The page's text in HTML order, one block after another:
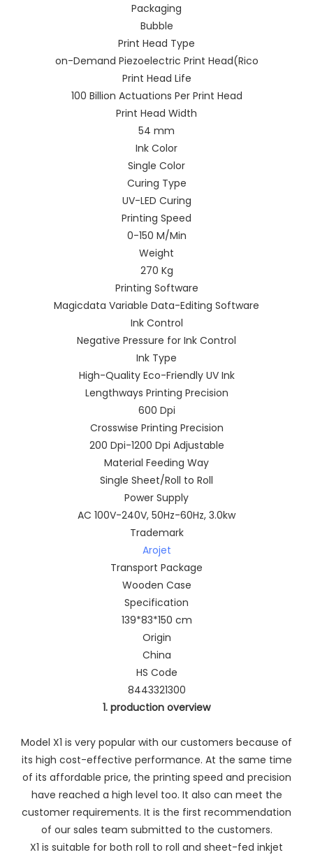
Packaging
Bubble
Print Head Type
on-Demand Piezoelectric Print Head(Rico
Print Head Life
100 Billion Actuations Per Print Head
Print Head Width
54 mm
Ink Color
Single Color
Curing Type
UV-LED Curing
Printing Speed
0-150 M/Min
Weight
270 Kg
Printing Software
Magicdata Variable Data-Editing Software
Ink Control
Negative Pressure for Ink Control
Ink Type
High-Quality Eco-Friendly UV Ink
Lengthways Printing Precision
600 Dpi
Crosswise Printing Precision
200 Dpi-1200 Dpi Adjustable
Material Feeding Way
Single Sheet/Roll to Roll
Power Supply
AC 100V-240V, 50Hz-60Hz, 3.0kw
Trademark
Arojet
Transport Package
Wooden Case
Specification
139*83*150 cm
Origin
China
HS Code
8443321300
1. production overview
Model X1 is very popular with our customers because of
its high cost-effective performance. At the same time
of its affordable price, the printing speed and precision
have reached a high level too. It also can meet the
customer requirements. It is the first recommendation
of our sales team submitted to the customers.
X1 is suitable for both roll to roll and sheet-fed inkjet